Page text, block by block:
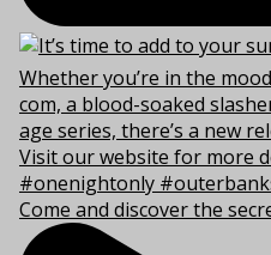
Come and discover the